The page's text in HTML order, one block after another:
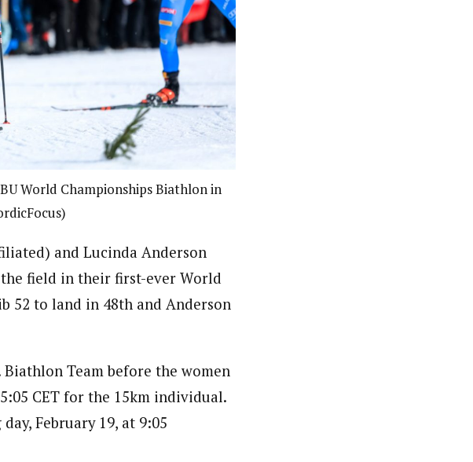
World Championships Biathlon in
and Lucinda Anderson
field in their first-ever World
52 to land in 48th and Anderson
Team before the women
CET for the 15km individual.
February 19, at 9:05